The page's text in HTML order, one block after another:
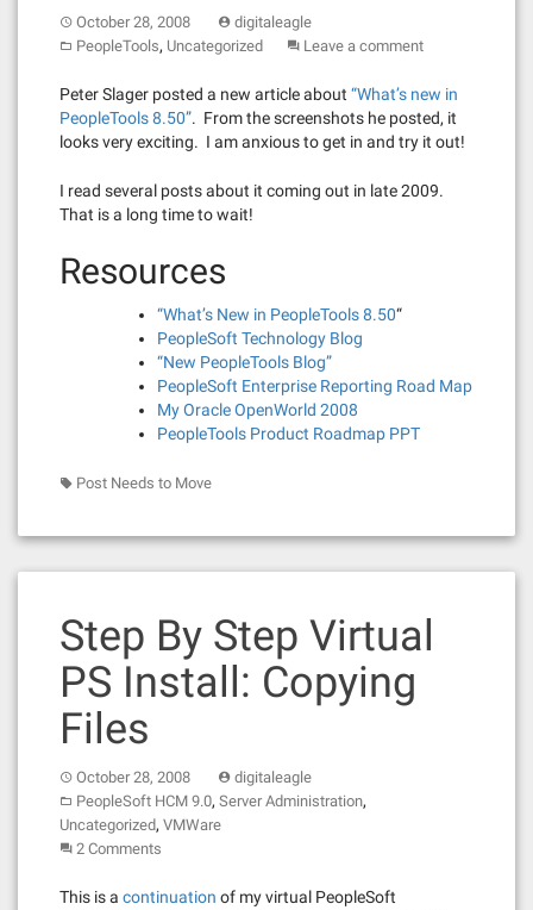
October 28, 2008
digitaleagle
PeopleTools, Uncategorized Leave a comment
Peter Slager posted a new article about “What’s new in
PeopleTools 8.50”. From the screenshots he posted, it
looks very exciting. I am anxious to get in and try it out!
I read several posts about it coming out in late 2009.
That is a long time to wait!
Resources
“What’s New in PeopleTools 8.50“
PeopleSoft Technology Blog
“New PeopleTools Blog”
PeopleSoft Enterprise Reporting Road Map
My Oracle OpenWorld 2008
PeopleTools Product Roadmap PPT
Post Needs to Move
Step By Step Virtual
PS Install: Copying
Files
October 28, 2008
digitaleagle
PeopleSoft HCM 9.0, Server Administration,
Uncategorized, VMWare
2 Comments
This is a continuation of my virtual PeopleSoft